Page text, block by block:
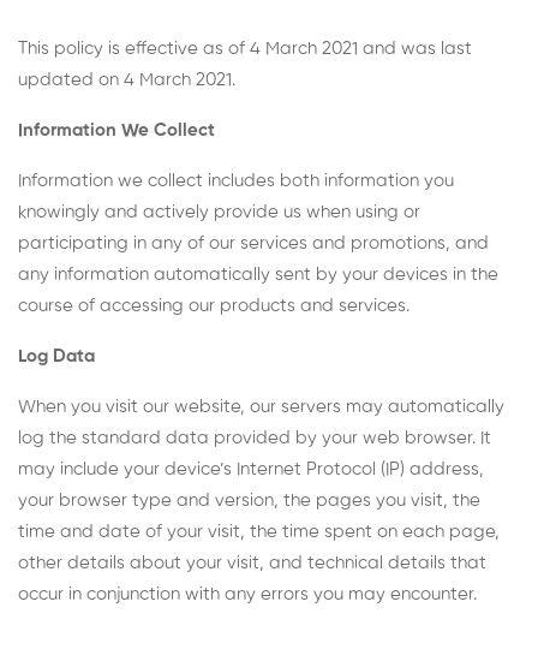
This policy is effective as of 4 March 2021 and was last
updated on 4 March 2021.
Information We Collect
Information we collect includes both information you
knowingly and actively provide us when using or
participating in any of our services and promotions, and
any information automatically sent by your devices in the
course of accessing our products and services.
Log Data
When you visit our website, our servers may automatically
log the standard data provided by your web browser. It
may include your device’s Internet Protocol (IP) address,
your browser type and version, the pages you visit, the
time and date of your visit, the time spent on each page,
other details about your visit, and technical details that
occur in conjunction with any errors you may encounter.